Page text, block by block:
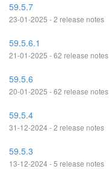
59.5.7
23-01-2025 - 2 release notes
59.5.6.1
21-01-2025 - 62 release notes
59.5.6
20-01-2025 - 62 release notes
59.5.4
31-12-2024 - 2 release notes
59.5.3
13-12-2024 - 5 release notes